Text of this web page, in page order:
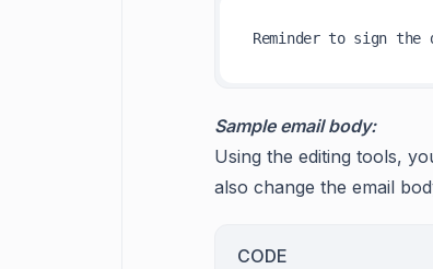
Sample email body:
Using the editing tools,
also change the email
CODE